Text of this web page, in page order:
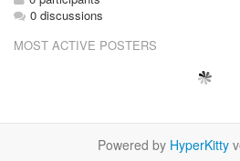
0 discussions
MOST ACTIVE POSTERS
Powered by HyperKitty